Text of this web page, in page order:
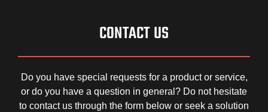
CONTACT US
Do you have special requests for a product or service,
or do you have a question in general? Do not hesitate
to contact us through the form below or seek a solution